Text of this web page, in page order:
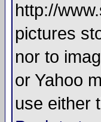
http://
pictures
nor to
or Yahoo
use either